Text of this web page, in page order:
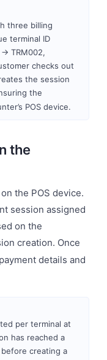
three billing
terminal ID
TRM002,
checks out
the session
the
POS device.
the
on the POS device.
session assigned
on the
creation. Once
details and
per terminal at
has reached a
creating a